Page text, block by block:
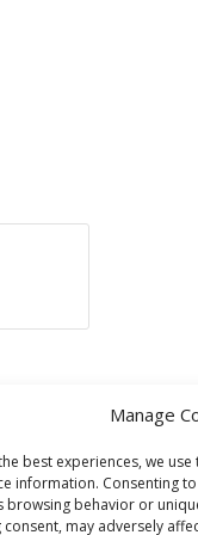
Manage
best experiences, we
information. Consenting
browsing behavior or
may adversely